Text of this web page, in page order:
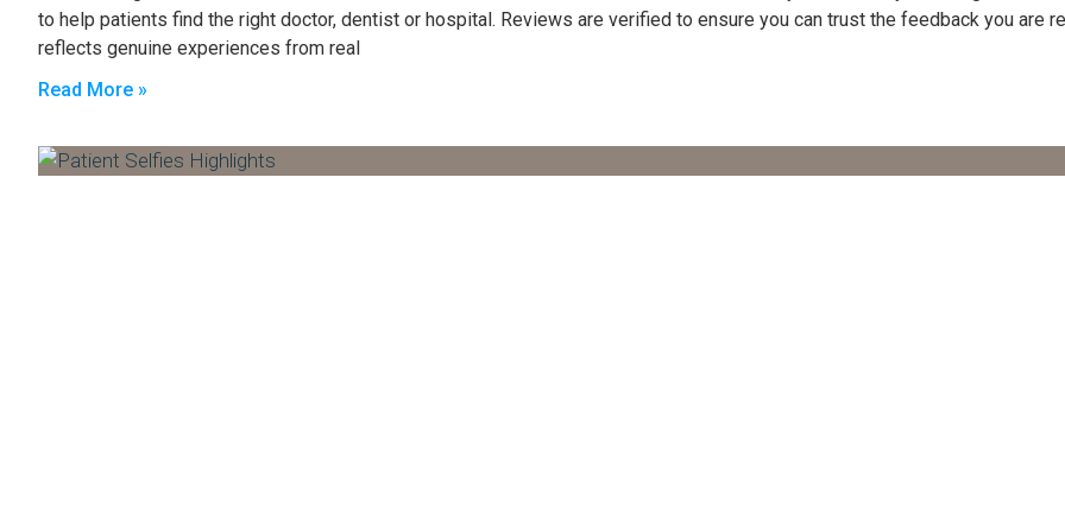
to help patients find the right doctor, dentist or hospital. Reviews are verified to ensure you can trust the feedback you are
reflects genuine experiences from real
Read More »